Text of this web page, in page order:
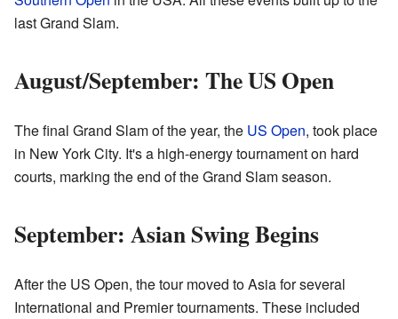
last Grand Slam.
August/September: The US Open
The final Grand Slam of the year, the US Open, took place
in New York City. It's a high-energy tournament on hard
courts, marking the end of the Grand Slam season.
September: Asian Swing Begins
After the US Open, the tour moved to Asia for several
International and Premier tournaments. These included